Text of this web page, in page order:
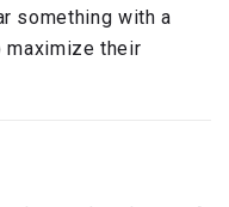
something with a
maximize their